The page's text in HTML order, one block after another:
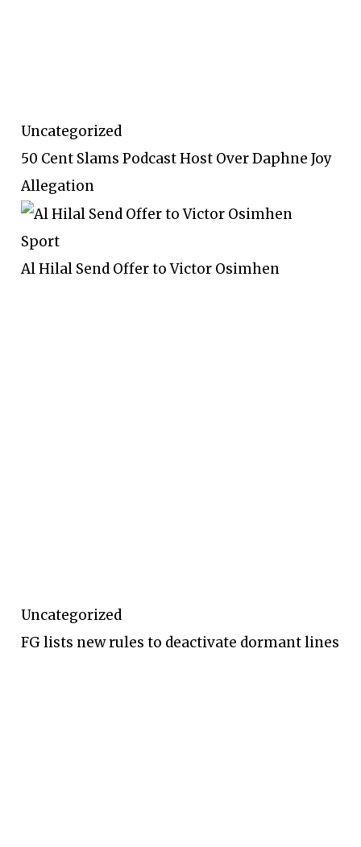
Uncategorized
50 Cent Slams Podcast Host Over Daphne Joy
Allegation
Sport
Al Hilal Send Offer to Victor Osimhen
Uncategorized
FG lists new rules to deactivate dormant lines